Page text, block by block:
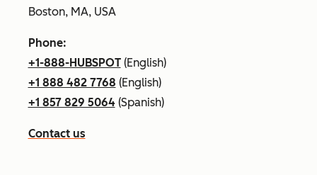
Boston, MA, USA
Phone:
+1-888-HUBSPOT(English)
+1 888 482 7768 (English)
+1 857 829 5064 (Spanish)
Contact us